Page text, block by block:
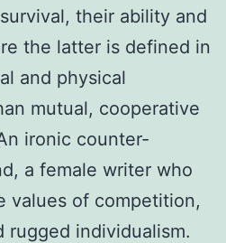
their ability and
the latter is defined in
and physical
mutual, cooperative
ironic counter-
a female writer who
values of competition,
rugged individualism.